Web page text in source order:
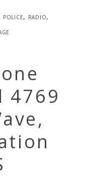
police, radio,
4769